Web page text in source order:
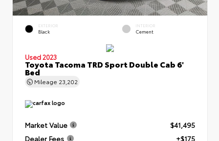
EXTERIOR
Black
INTERIOR
Cement
Used 2023
Toyota Tacoma TRD Sport Double Cab 6'
Bed
Mileage 23,202
Market Value
$41,495
Dealer Fees
+$175